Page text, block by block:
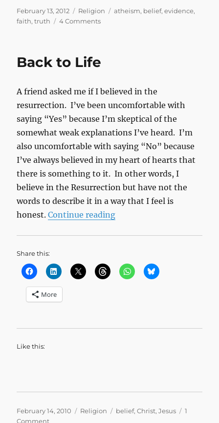
Posted
on
February 13, 2012 Categories
Religion Tags
atheism, belief,evidence,
faith,truth 4 Commentson
Back to Life
A friend asked me if I believed in the
resurrection. I’ve been uncomfortable with
saying “Yes” because I’m skeptical of the
somewhat weak explanations I’ve heard. I’m
also uncomfortable with saying “No” because
I’ve always believed in my heart of hearts that
there is something to it. In other words, I
believe in the Resurrection but have not the
words to describe it in a way that I feel is
honest.Continue reading“Back to Life”
Share this:
More
Like this:
Posted
on
February 14, 2010 Categories
Religion Tags
belief,Christ,Jesus
1
Commenton